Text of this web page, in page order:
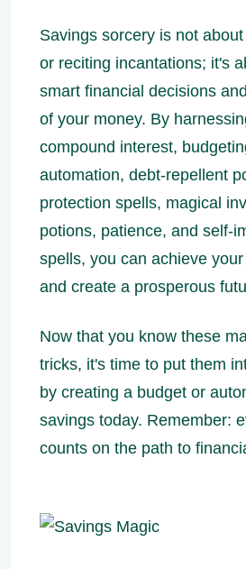
Savings sorcery is not
or reciting incantations; it's
smart financial decisions
of your money. By
compound interest,
automation, debt-repellent
protection spells, magical
potions, patience, and self-
spells, you can achieve
and create a prosperous
Now that you know these
tricks, it's time to put them
by creating a budget or
savings today. Remember:
counts on the path to